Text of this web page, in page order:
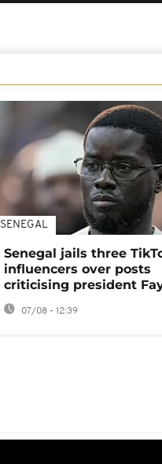
SENEGAL
Senegal jails three
influencers over posts
criticising president
07/08 - 12:39